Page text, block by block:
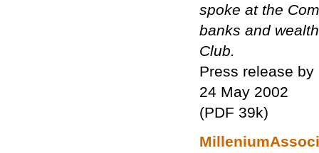
spoke at the
banks and
Club.
Press release
24 May 2002
(PDF 39k)